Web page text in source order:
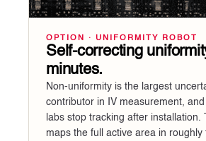
OPTION · UNIFORMITY ROBOT
Self-correcting
minutes.
Non-uniformity is the largest
contributor in IV measurement,
labs stop tracking after installation.
maps the full active area in roughly